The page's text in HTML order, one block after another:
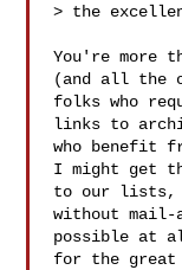
> the
You're more
(and all the
folks who
links to
who benefit
I might get
to our lists,
without mail-
possible at
for the great